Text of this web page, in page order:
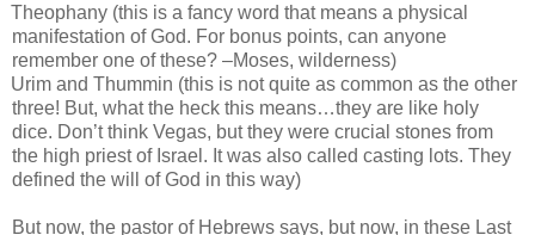
Theophany (this is a fancy word that means a physical
manifestation of God. For bonus points, can anyone
remember one of these? –Moses, wilderness)
Urim and Thummin (this is not quite as common as the other
three! But, what the heck this means…they are like holy
dice. Don’t think Vegas, but they were crucial stones from
the high priest of Israel. It was also called casting lots. They
defined the will of God in this way)
But now, the pastor of Hebrews says, but now, in these Last